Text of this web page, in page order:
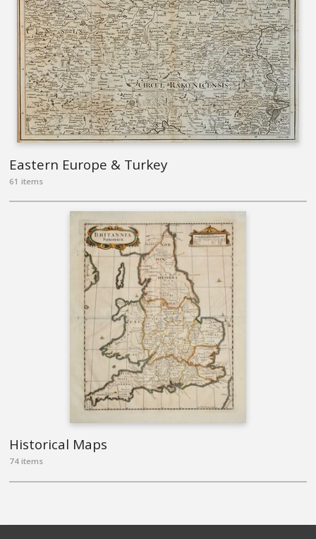
Eastern Europe & Turkey
61 items
Historical Maps
74 items